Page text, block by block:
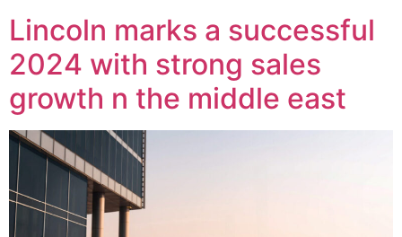
Lincoln marks a successful
2024 with strong sales
growth n the middle east